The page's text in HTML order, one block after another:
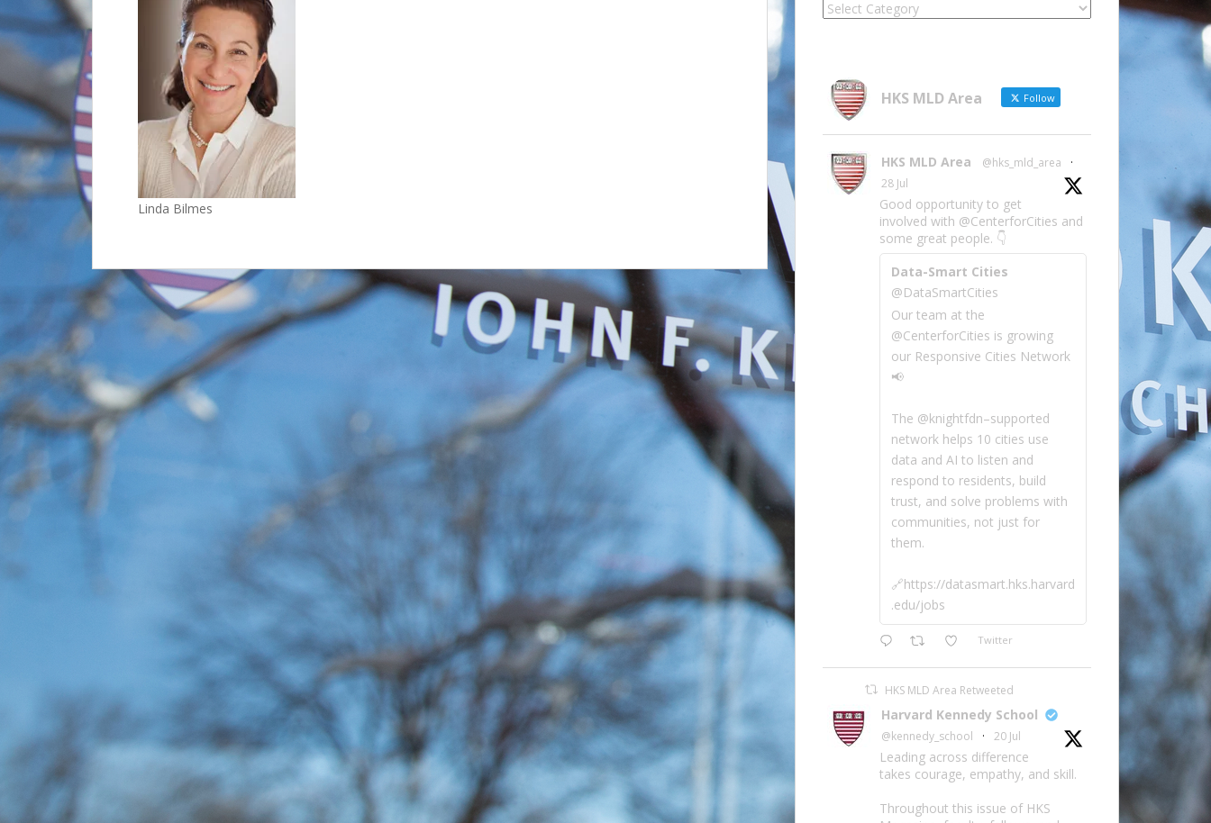
Linda Bilmes
Locate
Category HKS MLD Area Follow
HKS MLD Area @hks_mld_area
·
28 Jul
Good opportunity to get
involved with @CenterforCities and
some great people. 👇
Data-Smart Cities
@DataSmartCities
Our team at the
@CenterforCities is growing
our Responsive Cities Network
📢
The @knightfdn–supported
network helps 10 cities use
data and AI to listen and
respond to residents, build
trust, and solve problems with
communities, not just for
them.
🔗https://datasmart.hks.harvard
.edu/jobs
Twitter
HKS MLD Area Retweeted
Harvard Kennedy School
@kennedy_school · 20 Jul
Leading across difference
takes courage, empathy, and skill.
Throughout this issue of HKS